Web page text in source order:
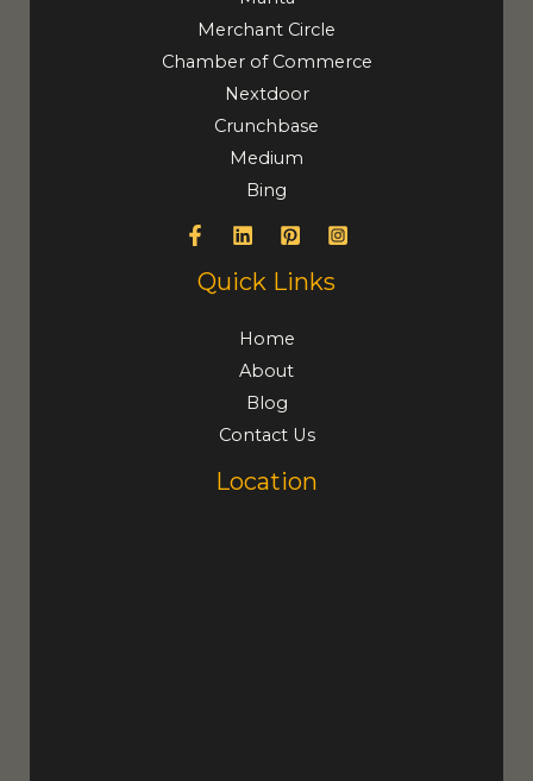
Merchant Circle
Chamber of Commerce
Nextdoor
Crunchbase
Medium
Bing
Quick Links
Home
About
Blog
Contact Us
Location